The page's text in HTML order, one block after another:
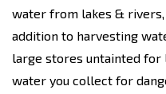
water from lakes &
addition to harvesting
large stores untainted
water you collect for